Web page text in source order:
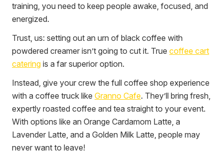
training, you need to keep people awake, focused, and
energized.
Trust, us: setting out an urn of black coffee with
powdered creamer isn’t going to cut it. True coffee cart
catering is a far superior option.
Instead, give your crew the full coffee shop experience
with a coffee truck like Granno Cafe. They’ll bring fresh,
expertly roasted coffee and tea straight to your event.
With options like an Orange Cardamom Latte, a
Lavender Latte, and a Golden Milk Latte, people may
never want to leave!